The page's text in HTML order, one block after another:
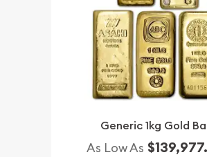
Generic 1kg Gold
As Low As